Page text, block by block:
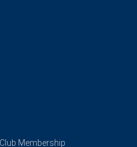
Membership